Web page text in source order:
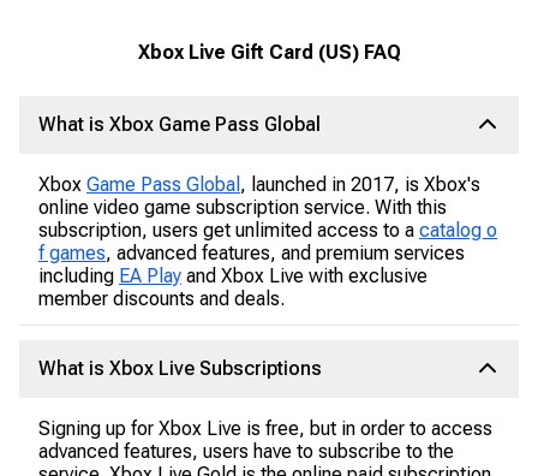
Xbox Live Gift Card (US) FAQ
What is Xbox Game Pass Global
Xbox Game Pass Global , launched in 2017, is Xbox's
online video game subscription service. With this
subscription, users get unlimited access to a catalog o
f games, advanced features, and premium services
including EA Play and Xbox Live with exclusive
member discounts and deals.
What is Xbox Live Subscriptions
Signing up for Xbox Live is free, but in order to access
advanced features, users have to subscribe to the